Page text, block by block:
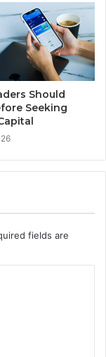
Should
Seeking
fields are